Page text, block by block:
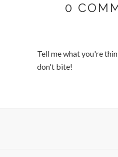
0
Tell me what you're
don't bite!